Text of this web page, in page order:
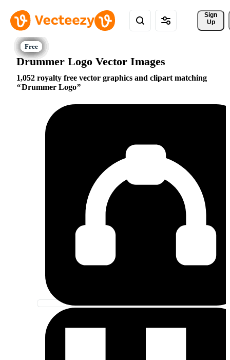
Sign
Up
Drummer Logo Vector Images
1,052 royalty free vector graphics and clipart matching
Drummer Logo